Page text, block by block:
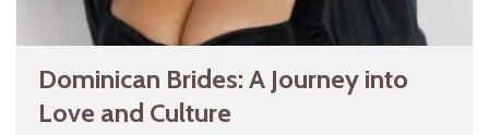
Dominican Brides: A Journey into
Love and Culture